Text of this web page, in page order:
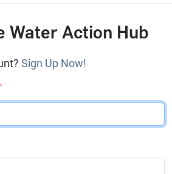
Water Action Hub
Sign Up Now!